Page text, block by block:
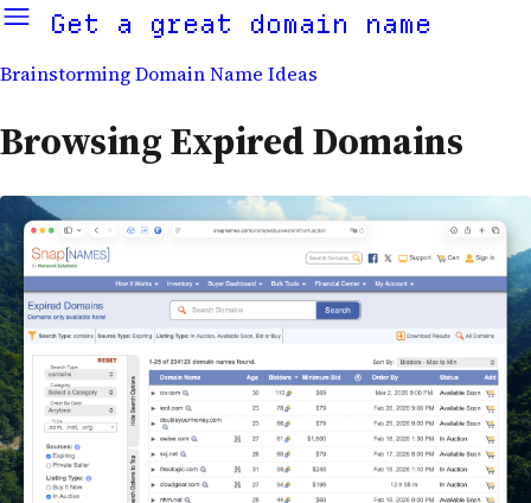
Get a great domain name
Brainstorming Domain Name Ideas
Browsing Expired Domains